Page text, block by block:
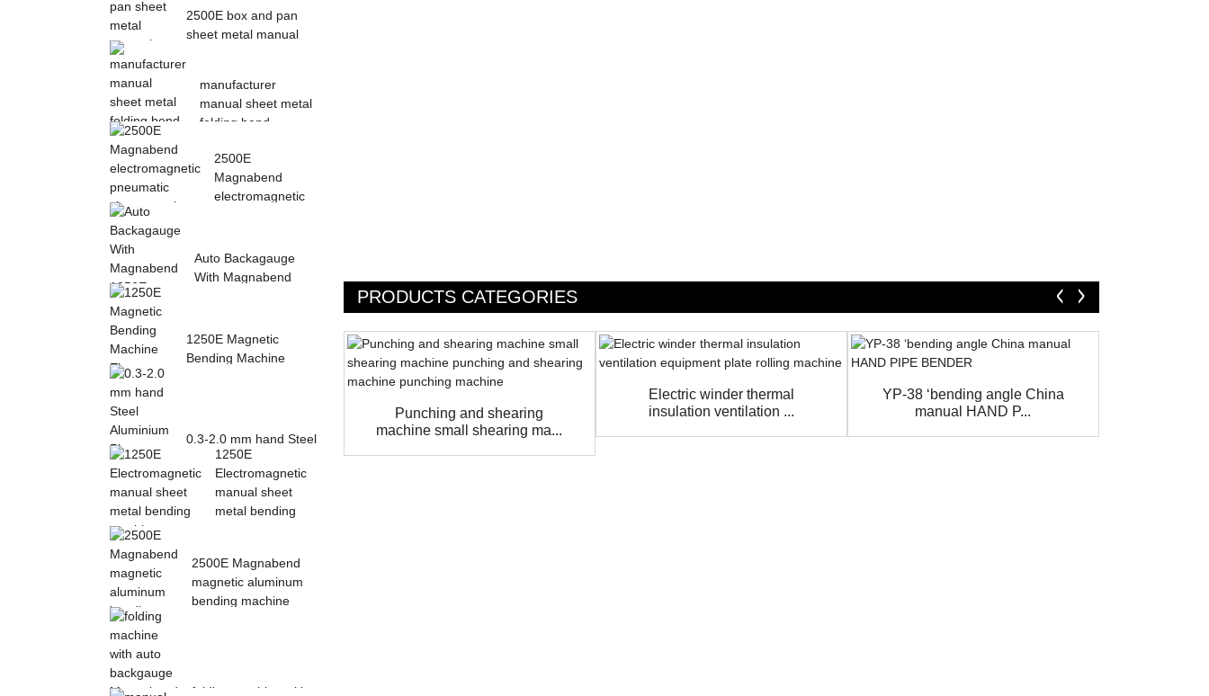
Bending Machine with
Foot Pedal fr...
2500E box and pan
sheet metal manual
manufacturer
manual sheet metal
folding bend
2500E
Magnabend
electromagnetic
Auto Backagauge
With Magnabend
1250E Magnetic
Bending Machine
0.3-2.0 mm hand Steel
Aluminium Plate
Folding Sheet ...
1250E
Electromagnetic
manual sheet
metal bending
2500E Magnabend
magnetic aluminum
bending machine
folding machine with
PRODUCTS CATEGORIES
Punching and shearing
machine small shearing ma...
Electric winder thermal
insulation ventilation ...
YP-38 ‘bending angle China
manual HAND P...